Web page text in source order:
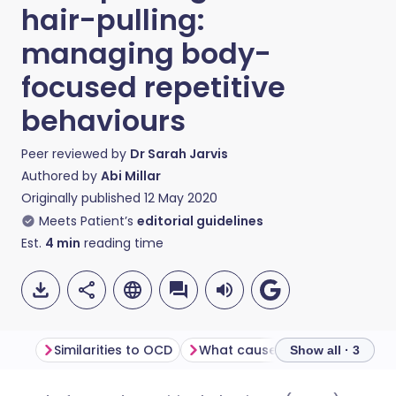
hair-pulling:
managing body-
focused repetitive
behaviours
Peer reviewed by Dr Sarah Jarvis
Authored by Abi Millar
Originally published 12 May 2020
Meets Patient’s editorial guidelines
Est. 4 min reading time
Similarities to OCD What causes BFRBs?
Show all · 3